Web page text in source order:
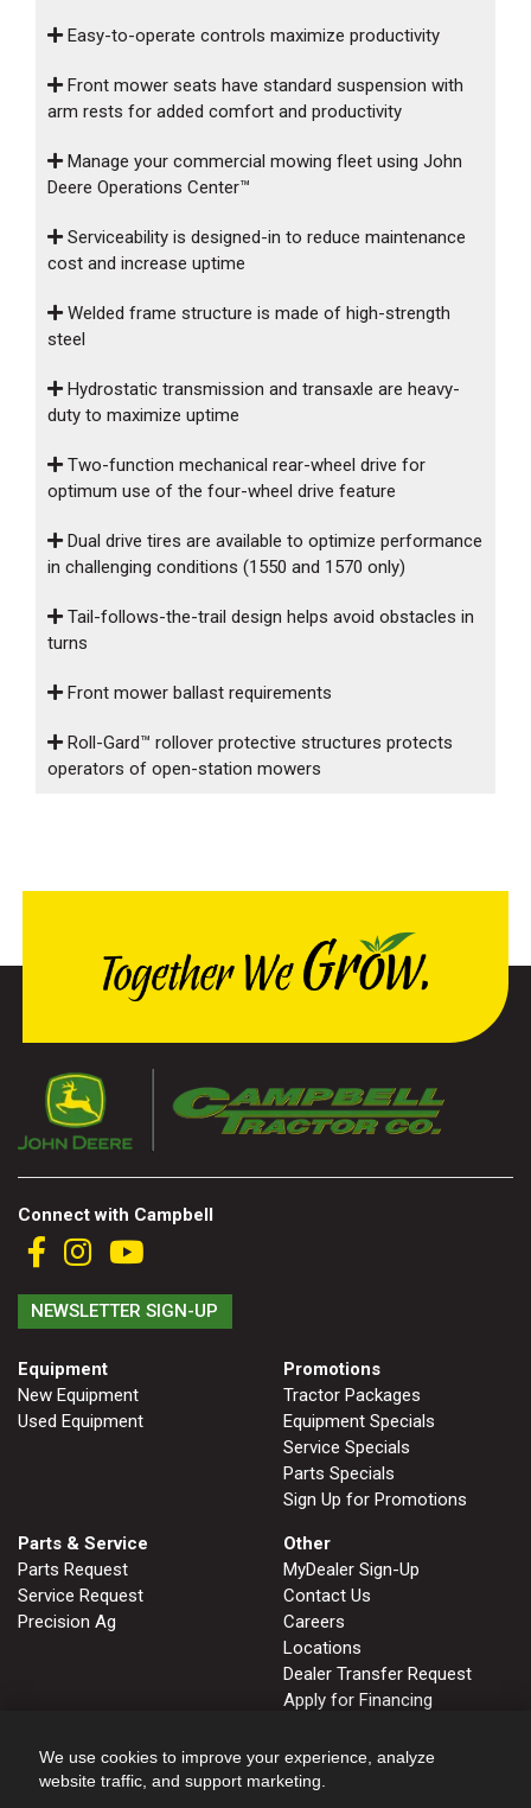
Easy-to-operate controls maximize productivity
Front mower seats have standard suspension with
arm rests for added comfort and productivity
Manage your commercial mowing fleet using John
Deere Operations Center™
Serviceability is designed-in to reduce maintenance
cost and increase uptime
Welded frame structure is made of high-strength
steel
Hydrostatic transmission and transaxle are heavy-
duty to maximize uptime
Two-function mechanical rear-wheel drive for
optimum use of the four-wheel drive feature
Dual drive tires are available to optimize performance
in challenging conditions (1550 and 1570 only)
Tail-follows-the-trail design helps avoid obstacles in
turns
Front mower ballast requirements
Roll-Gard™ rollover protective structures protects
operators of open-station mowers
Connect with Campbell
NEWSLETTER SIGN-UP
Equipment
New Equipment
Used Equipment
Promotions
Tractor Packages
Equipment Specials
Service Specials
Parts Specials
Sign Up for Promotions
Parts & Service
Parts Request
Service Request
Precision Ag
Other
MyDealer Sign-Up
Contact Us
Careers
Locations
Dealer Transfer Request
Apply for Financing
Privacy Policy
We use cookies to improve your experience, analyze
website traffic, and support marketing.